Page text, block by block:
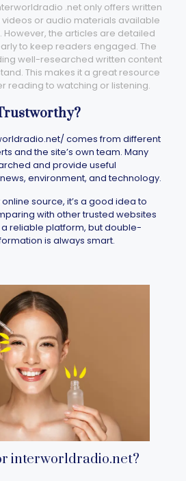
.net​ only offers written
videos or audio materials available
However, the articles are detailed
to keep readers engaged. The
well-researched written content
This makes it a great resource
reading to watching or listening.
comes from different
and the site’s own team. Many
and provide useful
environment, and technology.
source, it’s a good idea to
with other trusted websites
a reliable platform, but double-
is always smart.
interworldradio.net​?